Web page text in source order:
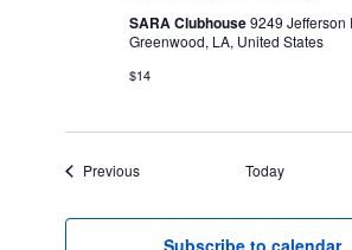
SARA Clubhouse9249 Jefferson
Greenwood, LA, United States
$14
PreviousEvents Today